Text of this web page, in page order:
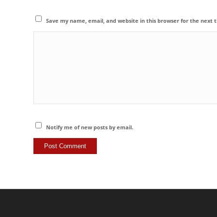
Save my name, email, and website in this browser for the next
Notify me of new posts by email.